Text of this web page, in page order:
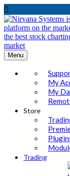

Menu
My
My
Store
Trading